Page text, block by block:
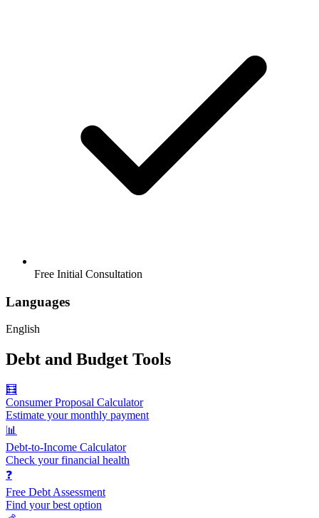
Free Initial Consultation
Languages
English
Debt and Budget Tools
🧮
Consumer Proposal Calculator
Estimate your monthly payment
📊
Debt-to-Income Calculator
Check your financial health
❓
Free Debt Assessment
Find your best option